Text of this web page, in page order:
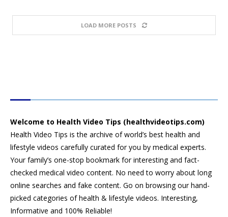
LOAD MORE POSTS
Welcome to Health Video Tips (healthvideotips.com)
Health Video Tips is the archive of world’s best health and
lifestyle videos carefully curated for you by medical experts.
Your family’s one-stop bookmark for interesting and fact-
checked medical video content. No need to worry about long
online searches and fake content. Go on browsing our hand-
picked categories of health & lifestyle videos. Interesting,
Informative and 100% Reliable!